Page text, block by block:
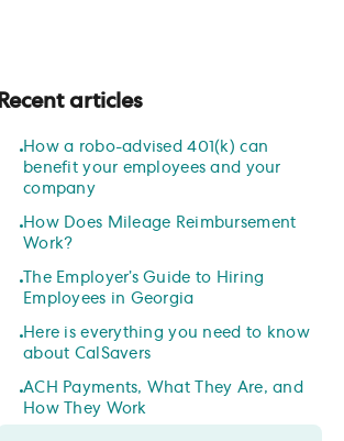
Recent articles
How a robo-advised 401(k) can
benefit your employees and your
company
How Does Mileage Reimbursement
Work?
The Employer’s Guide to Hiring
Employees in Georgia
Here is everything you need to know
about CalSavers
ACH Payments, What They Are, and
How They Work